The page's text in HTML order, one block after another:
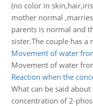
(no color in
mother normal
parents is normal and
sister.The couple has a
Movement of water
Movement of water
Reaction when the
What can be said
concentration of 2-